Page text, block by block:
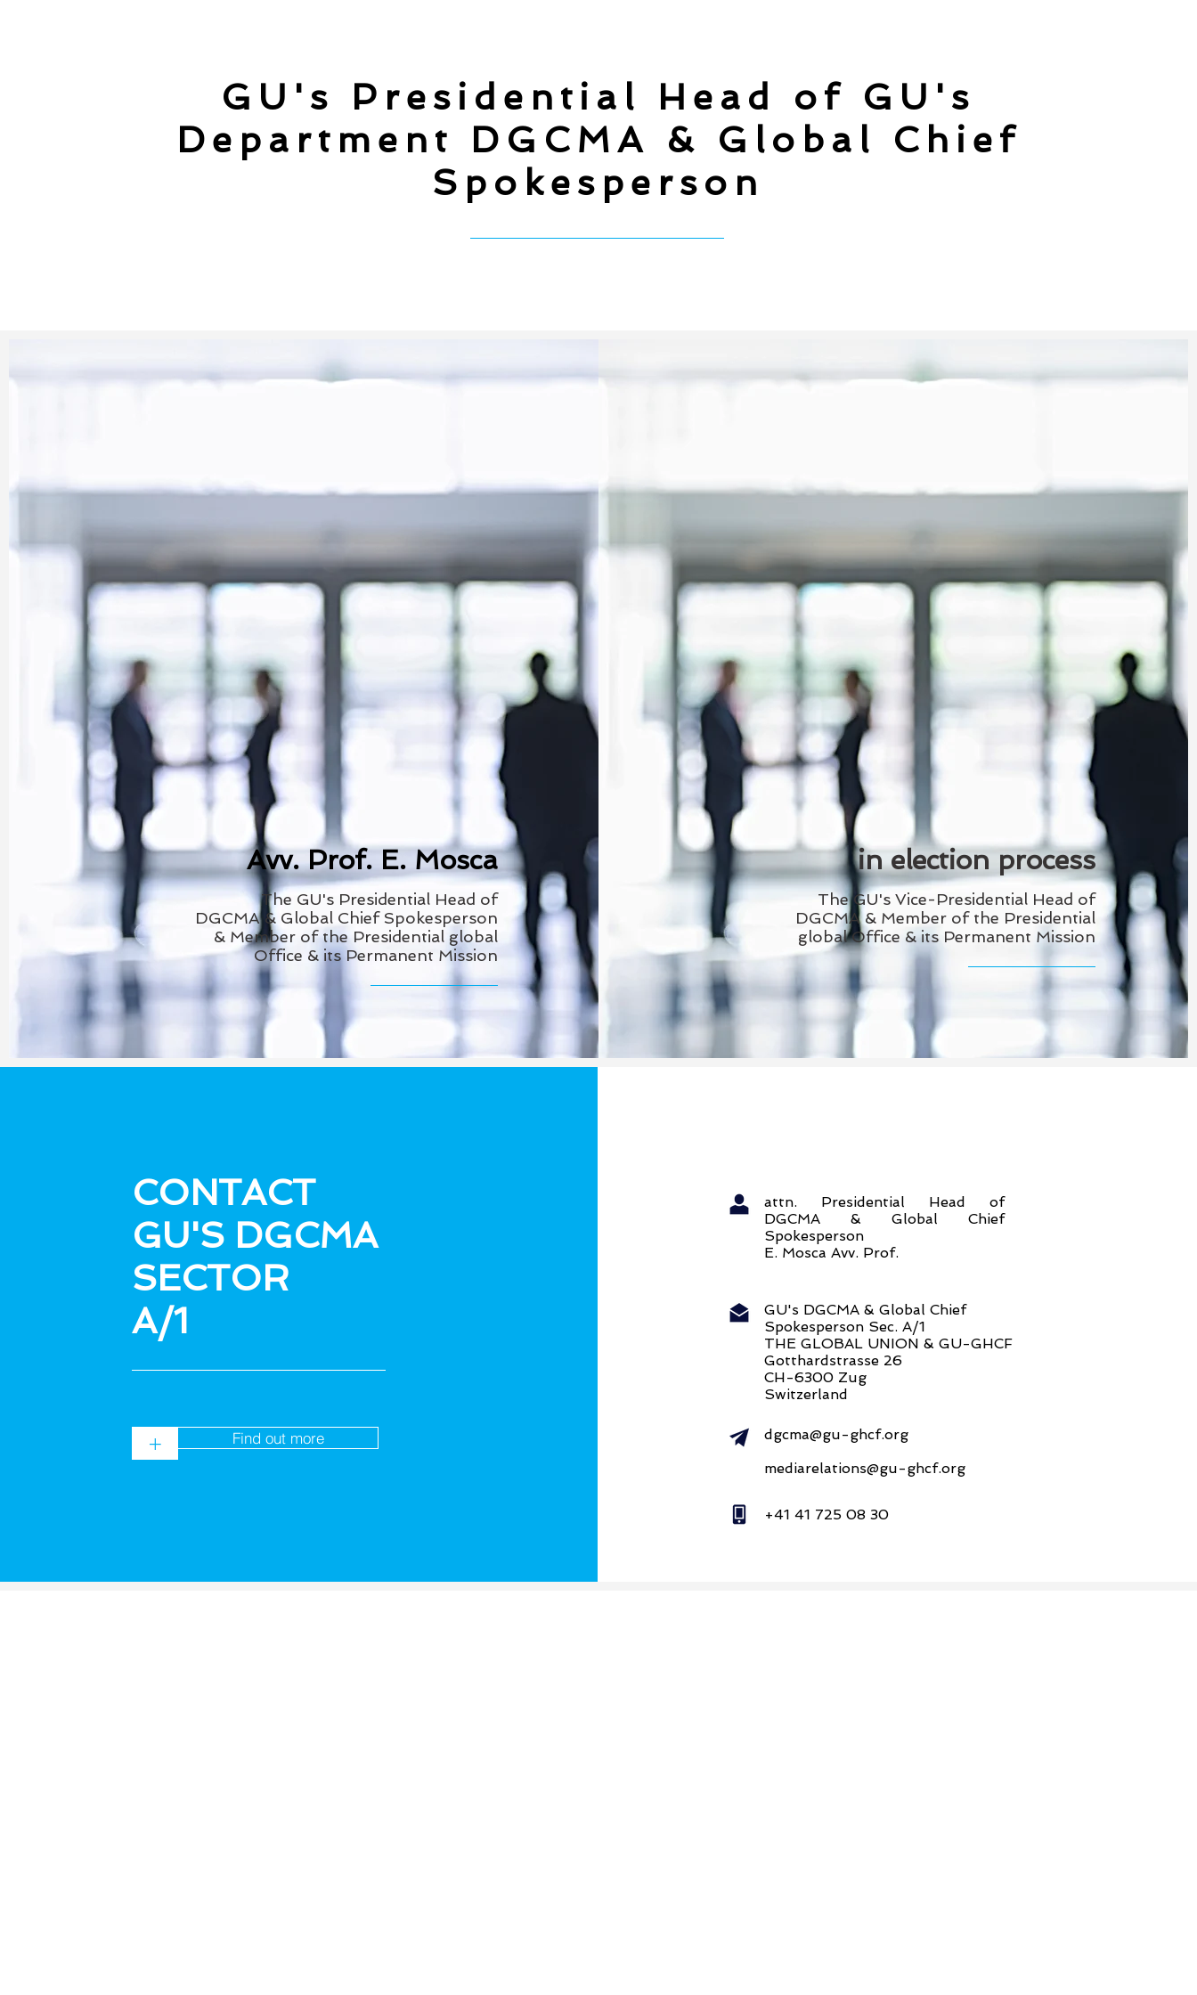
GU's Presidential Head of GU's
Department DGCMA & Global Chief
Spokesperson
Avv. Prof. E. Mosca
The GU's Presidential Head of
DGCMA& Global Chief Spokesperson
& Member of the Presidential global
Office & its Permanent Mission
in election process
The GU's Vice-Presidential Head of
DGCMA & Member of the Presidential
global Office & its Permanent Mission
CONTACT
GU'S DGCMA
SECTOR
A/1
+ Find out more
attn. Presidential Head of
DGCMA & Global Chief
Spokesperson
E. Mosca Avv. Prof.
GU's DGCMA & Global Chief
Spokesperson Sec. A/1
THE GLOBAL UNION & GU-GHCF
Gotthardstrasse 26
CH-6300 Zug
Switzerland
dgcma@gu-ghcf.org
mediarelations@gu-ghcf.org
+41 41 725 08 30